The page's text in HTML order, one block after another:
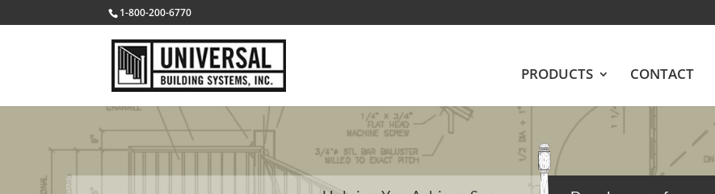
1-800-200-6770
PRODUCTS CONTACT